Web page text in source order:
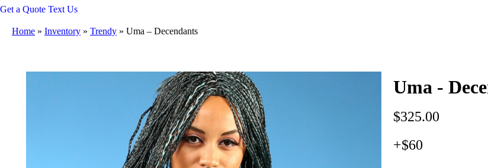
Get a Quote Text Us
Home » Inventory » Trendy » Uma – Decendants
Uma -
$325.00
+$60